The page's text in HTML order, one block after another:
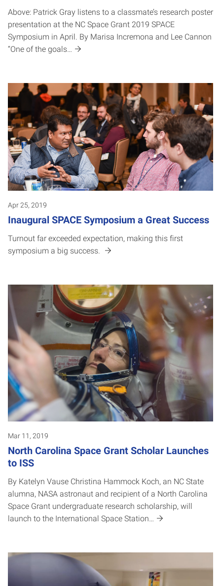
Above: Patrick Gray listens to a classmate’s research poster
presentation at the NC Space Grant 2019 SPACE
Symposium in April. By Marisa Incremona and Lee Cannon
“One of the goals…
Apr 25, 2019
Inaugural SPACE Symposium a Great Success
Turnout far exceeded expectation, making this first
symposium a big success.
Mar 11, 2019
North Carolina Space Grant Scholar Launches
to ISS
By Katelyn Vause Christina Hammock Koch, an NC State
alumna, NASA astronaut and recipient of a North Carolina
Space Grant undergraduate research scholarship, will
launch to the International Space Station…